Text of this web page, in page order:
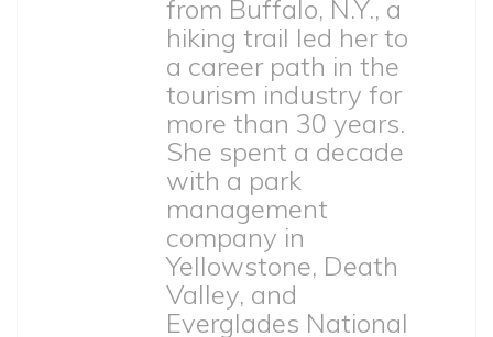
from Buffalo, N.Y., a
hiking trail led her to
a career path in the
tourism industry for
more than 30 years.
She spent a decade
with a park
management
company in
Yellowstone, Death
Valley, and
Everglades National